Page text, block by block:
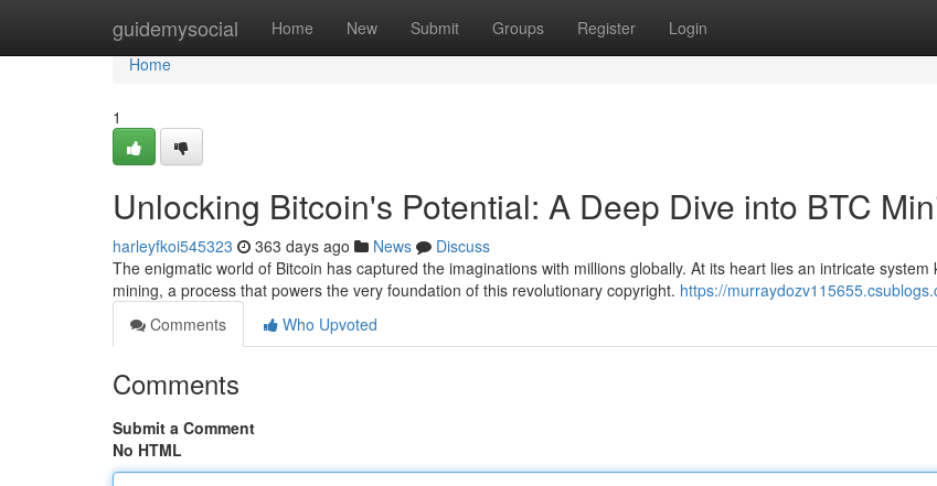
guidemysocial Home New Submit Groups Register Login
Home
Home
1
Unlocking Bitcoin's Potential: A Deep Dive into BTC
harleyfkoi545323 363 days ago News
Discuss
The enigmatic world of Bitcoin has captured the imaginations with millions globally. At its heart lies an intricate system
mining, a process that powers the very foundation of this revolutionary copyright. https://
Comments
Who Upvoted
Comments
Submit a Comment
No HTML